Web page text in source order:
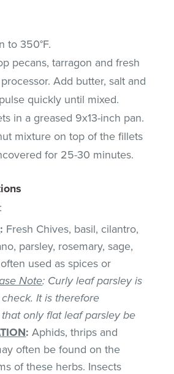
to 350°F.
pecans, tarragon and fresh
Add butter, salt and
quickly until mixed.
in a greased 9x13-inch pan.
mixture on top of the fillets
for 25-30 minutes.
:
: Fresh Chives, basil, cilantro,
parsley, rosemary, sage,
used as spices or
Note: Curly leaf parsley is
It is therefore
only flat leaf parsley be
: Aphids, thrips and
often be found on the
of these herbs. Insects